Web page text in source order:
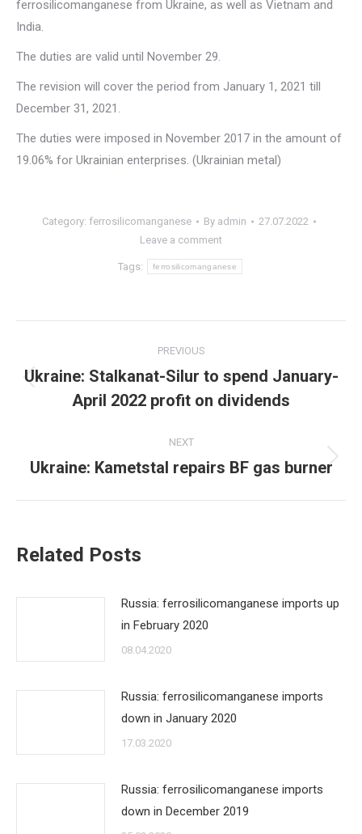
ferrosilicomanganese from Ukraine, as well as Vietnam and
India.
The duties are valid until November 29.
The revision will cover the period from January 1, 2021 till
December 31, 2021.
The duties were imposed in November 2017 in the amount of
19.06% for Ukrainian enterprises. (Ukrainian metal)
Category: ferrosilicomanganese By admin
27.07.2022
Leave a comment
Tags: ferrosilicomanganese
navigation
PREVIOUS
Previous
post:
Ukraine: Stalkanat-Silur to spend January-
April 2022 profit on dividends
NEXT
Next
Ukraine: Kametstal repairs BF gas burner
Related Posts
Russia: ferrosilicomanganese imports up
in February 2020
08.04.2020
Russia: ferrosilicomanganese imports
down in January 2020
17.03.2020
Russia: ferrosilicomanganese imports
down in December 2019